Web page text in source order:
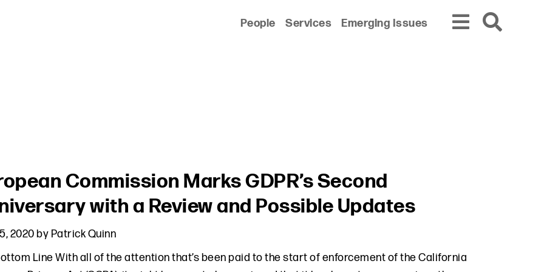
People Services Emerging Issues
Commission Marks GDPR’s Second
with a Review and Possible Updates
2020by Patrick Quinn
Line With all of the attention that’s been paid to the start of enforcement of the California